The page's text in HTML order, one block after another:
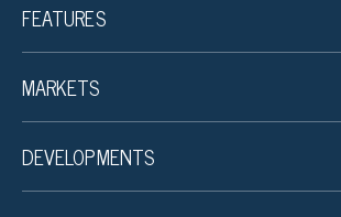
FEATURES
MARKETS
DEVELOPMENTS